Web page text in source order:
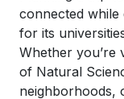
connected
for its
Whether you’re
of Natural
neighborhoods,